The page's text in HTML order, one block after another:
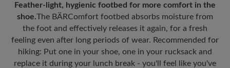
You can track exactly where your new favorite BÄR item is with
the enclosed shipment number.
Feather-light, hygienic footbed for more comfort in the
shoe.The BÄRComfort footbed absorbs moisture from
the foot and effectively releases it again, for a fresh
feeling even after long periods of wear. Recommended for
hiking: Put one in your shoe, one in your rucksack and
replace it during your lunch break - you'll feel like you've